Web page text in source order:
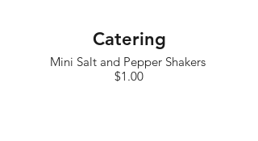
Catering
Mini Salt and Pepper Shakers
$1.00